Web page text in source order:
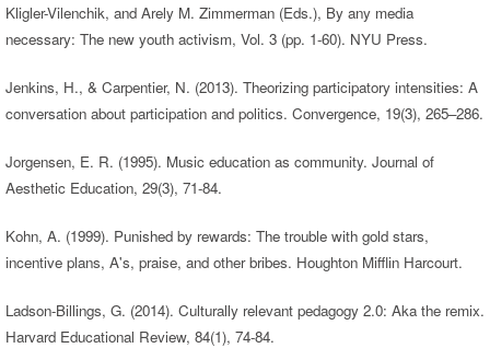
Kligler-Vilenchik, and Arely M. Zimmerman (Eds.), By any media
necessary: The new youth activism, Vol. 3 (pp. 1-60). NYU Press.
Jenkins, H., & Carpentier, N. (2013). Theorizing participatory intensities: A
conversation about participation and politics. Convergence, 19(3), 265–286.
Jorgensen, E. R. (1995). Music education as community. Journal of
Aesthetic Education, 29(3), 71-84.
Kohn, A. (1999). Punished by rewards: The trouble with gold stars,
incentive plans, A's, praise, and other bribes. Houghton Mifflin Harcourt.
Ladson-Billings, G. (2014). Culturally relevant pedagogy 2.0: Aka the remix.
Harvard Educational Review, 84(1), 74-84.